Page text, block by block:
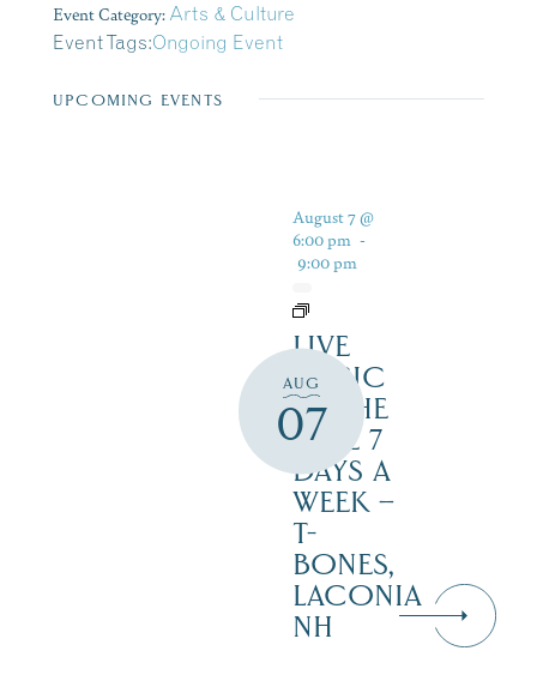
Event Category: Arts & Culture
Event Tags:Ongoing Event
UPCOMING EVENTS
AUG
07
August 7 @
6:00 pm -
9:00 pm
LIVE
MUSIC
BY THE
LAKE 7
DAYS A
WEEK –
T-
BONES,
LACONIA
NH